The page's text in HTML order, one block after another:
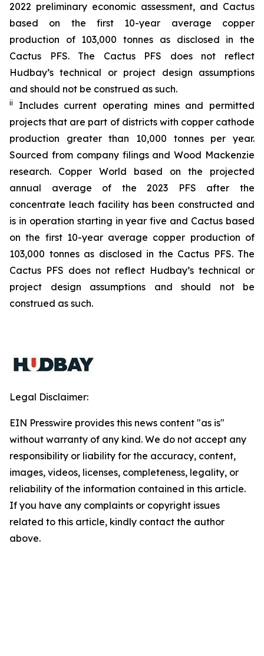
2022 preliminary economic assessment, and Cactus
based on the first 10-year average copper
production of 103,000 tonnes as disclosed in the
Cactus PFS. The Cactus PFS does not reflect
Hudbay’s technical or project design assumptions
and should not be construed as such.
ii
Includes current operating mines and permitted
projects that are part of districts with copper cathode
production greater than 10,000 tonnes per year.
Sourced from company filings and Wood Mackenzie
research. Copper World based on the projected
annual average of the 2023 PFS after the
concentrate leach facility has been constructed and
is in operation starting in year five and Cactus based
on the first 10-year average copper production of
103,000 tonnes as disclosed in the Cactus PFS. The
Cactus PFS does not reflect Hudbay’s technical or
project design assumptions and should not be
construed as such.
Legal Disclaimer:
EIN Presswire provides this news content "as is"
without warranty of any kind. We do not accept any
responsibility or liability for the accuracy, content,
images, videos, licenses, completeness, legality, or
reliability of the information contained in this article.
If you have any complaints or copyright issues
related to this article, kindly contact the author
above.